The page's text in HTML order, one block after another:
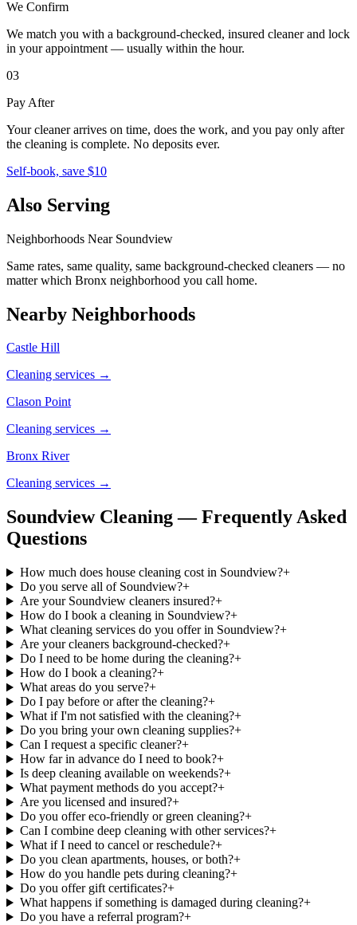
We Confirm
We match you with a background-checked, insured cleaner and lock
in your appointment — usually within the hour.
03
Pay After
Your cleaner arrives on time, does the work, and you pay only after
the cleaning is complete. No deposits ever.
Self-book, save $10
Also Serving
Neighborhoods Near Soundview
Same rates, same quality, same background-checked cleaners — no
matter which Bronx neighborhood you call home.
Nearby Neighborhoods
Castle Hill
Cleaning services →
Clason Point
Cleaning services →
Bronx River
Cleaning services →
Soundview Cleaning — Frequently Asked
Questions
How much does house cleaning cost in Soundview?+
Do you serve all of Soundview?+
Are your Soundview cleaners insured?+
How do I book a cleaning in Soundview?+
What cleaning services do you offer in Soundview?+
Are your cleaners background-checked?+
Do I need to be home during the cleaning?+
How do I book a cleaning?+
What areas do you serve?+
Do I pay before or after the cleaning?+
What if I'm not satisfied with the cleaning?+
Do you bring your own cleaning supplies?+
Can I request a specific cleaner?+
How far in advance do I need to book?+
Is deep cleaning available on weekends?+
What payment methods do you accept?+
Are you licensed and insured?+
Do you offer eco-friendly or green cleaning?+
Can I combine deep cleaning with other services?+
What if I need to cancel or reschedule?+
Do you clean apartments, houses, or both?+
How do you handle pets during cleaning?+
Do you offer gift certificates?+
What happens if something is damaged during cleaning?+
Do you have a referral program?+